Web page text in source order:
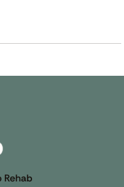
with? Here's a list of the